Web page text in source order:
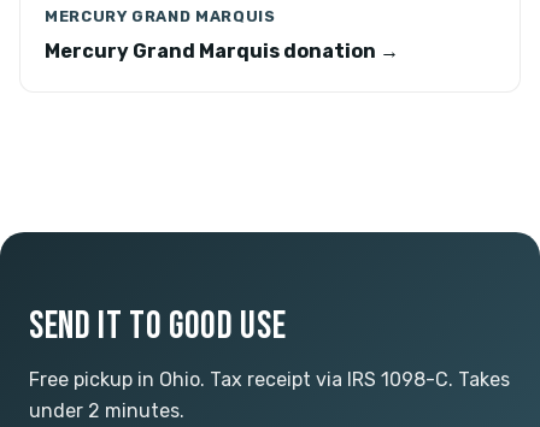
MERCURY GRAND MARQUIS
Mercury Grand Marquis donation →
SEND IT TO GOOD USE
Free pickup in Ohio. Tax receipt via IRS 1098-C. Takes
under 2 minutes.